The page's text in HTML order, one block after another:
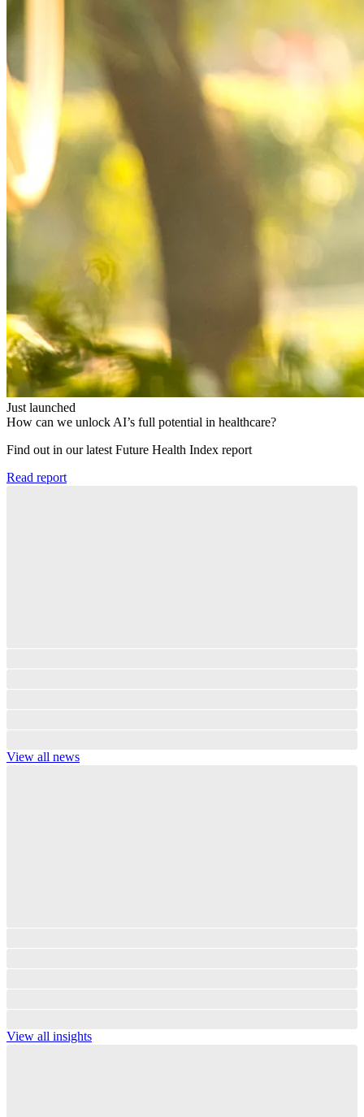
Just launched
How can we unlock AI’s full potential in healthcare?
Find out in our latest Future Health Index report​
Read report
View all news
View all insights